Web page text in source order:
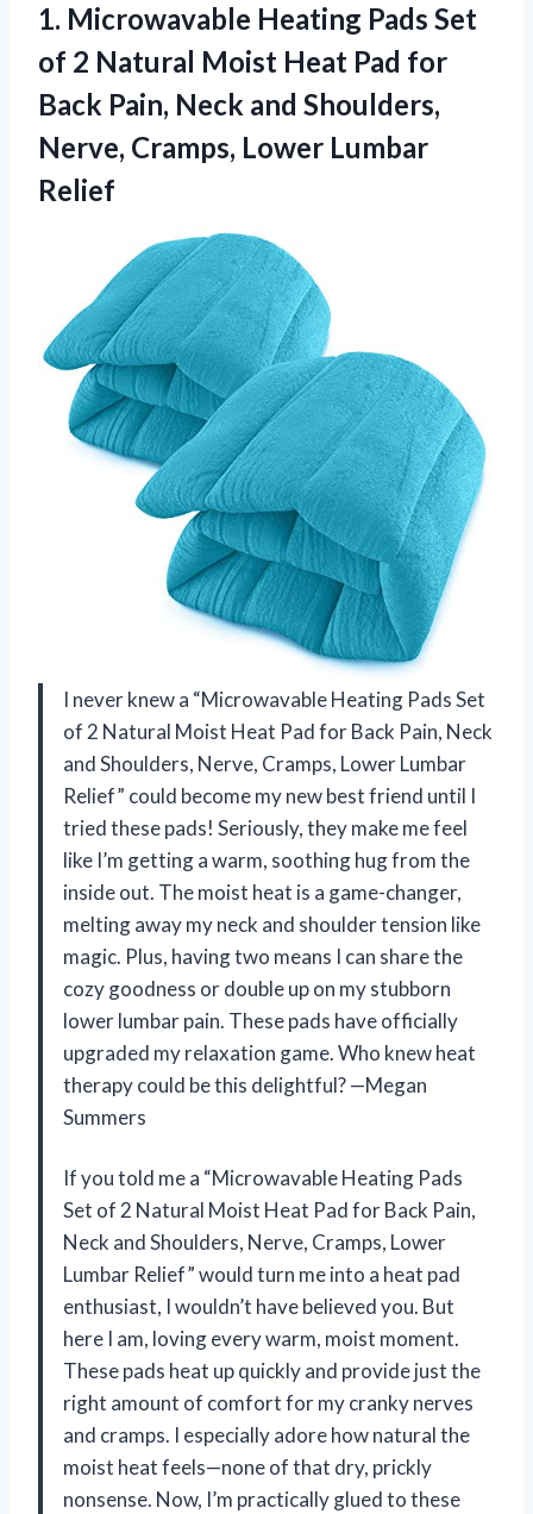
1. Microwavable Heating Pads Set
of 2 Natural Moist Heat Pad for
Back Pain, Neck and Shoulders,
Nerve, Cramps, Lower Lumbar
Relief
I never knew a “Microwavable Heating Pads Set
of 2 Natural Moist Heat Pad for Back Pain, Neck
and Shoulders, Nerve, Cramps, Lower Lumbar
Relief” could become my new best friend until I
tried these pads! Seriously, they make me feel
like I’m getting a warm, soothing hug from the
inside out. The moist heat is a game-changer,
melting away my neck and shoulder tension like
magic. Plus, having two means I can share the
cozy goodness or double up on my stubborn
lower lumbar pain. These pads have officially
upgraded my relaxation game. Who knew heat
therapy could be this delightful? —Megan
Summers
If you told me a “Microwavable Heating Pads
Set of 2 Natural Moist Heat Pad for Back Pain,
Neck and Shoulders, Nerve, Cramps, Lower
Lumbar Relief” would turn me into a heat pad
enthusiast, I wouldn’t have believed you. But
here I am, loving every warm, moist moment.
These pads heat up quickly and provide just the
right amount of comfort for my cranky nerves
and cramps. I especially adore how natural the
moist heat feels—none of that dry, prickly
nonsense. Now, I’m practically glued to these